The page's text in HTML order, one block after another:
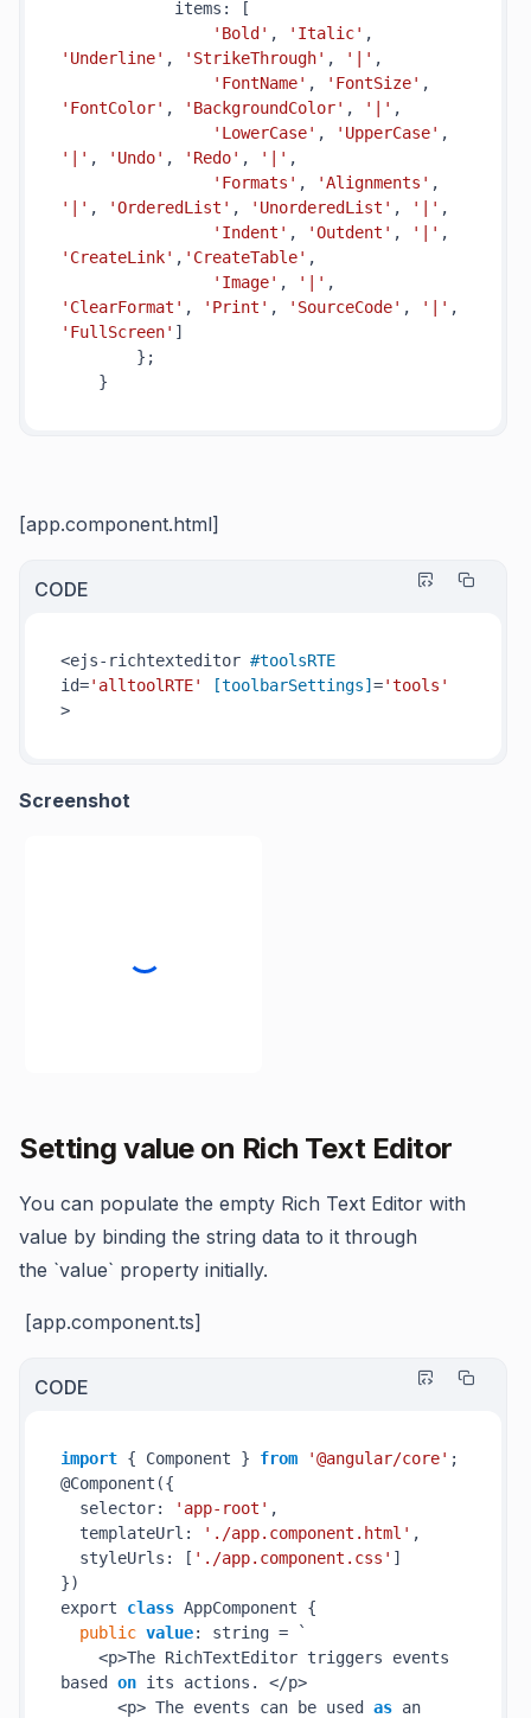
items: [
'Bold' , 'Italic'
'Underline' , 'StrikeThrough' , '|' ,
'FontName' , 'FontSize'
'FontColor' , 'BackgroundColor' , '|' ,
'LowerCase' , 'UpperCase'
'|' , 'Undo' , 'Redo' , '|' ,
'Formats' , 'Alignments'
'|' , 'OrderedList' , 'UnorderedList' , '|' ,
'Indent' , 'Outdent' , '|'
'CreateLink' , 'CreateTable' ,
'Image' , '|'
'ClearFormat' , 'Print' , 'SourceCode' , '|'
'FullScreen' ]
};
[app.component.html]
CODE
<ejs-richtexteditor #toolsRTE
id='alltoolRTE' [toolbarSettings] ='tools'
>
Screenshot
Setting value on Rich Text Editor
You can populate the empty Rich Text Editor with
value by binding the string data to it through
the `value` property initially.
[app.component.ts]
CODE
import { Component } from '@angular/core' ;
@Component({
selector:
'app-root' ,
templateUrl:
'./app.component.html' ,
styleUrls: [ './app.component.css' ]
})
export class AppComponent {
public value: string = `
<p>The RichTextEditor triggers events
based on its actions. </p>
<p> The events can be used as